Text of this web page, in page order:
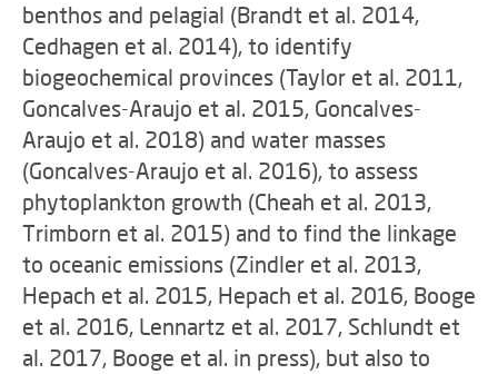
benthos and pelagial (Brandt et al. 2014,
Cedhagen et al. 2014), to identify
biogeochemical provinces (Taylor et al. 2011,
Goncalves-Araujo et al. 2015, Goncalves-
Araujo et al. 2018) and water masses
(Goncalves-Araujo et al. 2016), to assess
phytoplankton growth (Cheah et al. 2013,
Trimborn et al. 2015) and to find the linkage
to oceanic emissions (Zindler et al. 2013,
Hepach et al. 2015, Hepach et al. 2016, Booge
et al. 2016, Lennartz et al. 2017, Schlundt et
al. 2017, Booge et al. in press), but also to